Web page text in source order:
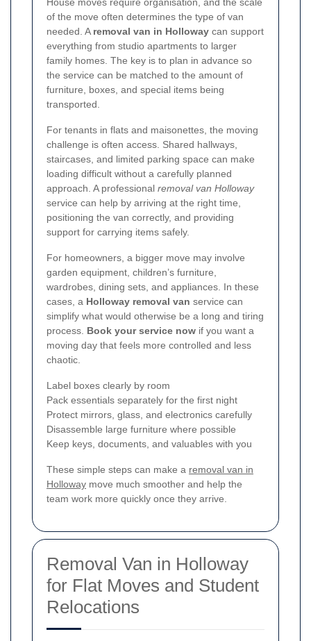
of the move often determines the type of van
needed. A removal van in Holloway can support
everything from studio apartments to larger
family homes. The key is to plan in advance so
the service can be matched to the amount of
furniture, boxes, and special items being
transported.
For tenants in flats and maisonettes, the moving
challenge is often access. Shared hallways,
staircases, and limited parking space can make
loading difficult without a carefully planned
approach. A professional removal van Holloway
service can help by arriving at the right time,
positioning the van correctly, and providing
support for carrying items safely.
For homeowners, a bigger move may involve
garden equipment, children’s furniture,
wardrobes, dining sets, and appliances. In these
cases, a Holloway removal van service can
simplify what would otherwise be a long and tiring
process. Book your service now if you want a
moving day that feels more controlled and less
chaotic.
Label boxes clearly by room
Pack essentials separately for the first night
Protect mirrors, glass, and electronics carefully
Disassemble large furniture where possible
Keep keys, documents, and valuables with you
These simple steps can make a removal van in
Holloway move much smoother and help the
team work more quickly once they arrive.
Removal Van in Holloway
for Flat Moves and Student
Relocations